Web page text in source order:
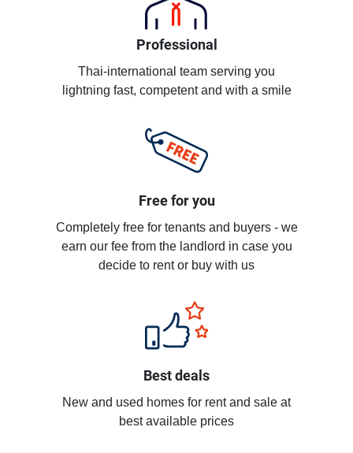
Professional
Thai-international team serving you
lightning fast, competent and with a smile
Free for you
Completely free for tenants and buyers - we
earn our fee from the landlord in case you
decide to rent or buy with us
Best deals
New and used homes for rent and sale at
best available prices